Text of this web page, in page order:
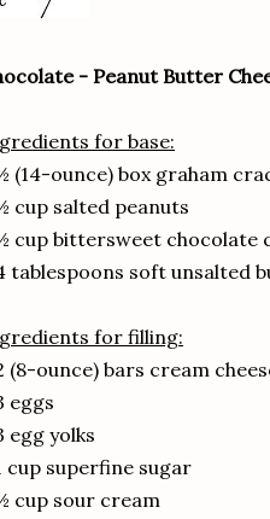
- Peanut Butter
for base:
(14-ounce) box graham
cup salted peanuts
cup bittersweet chocolate
tablespoons soft unsalted
for filling:
(8-ounce) bars cream
eggs
egg yolks
cup superfine sugar
cup sour cream